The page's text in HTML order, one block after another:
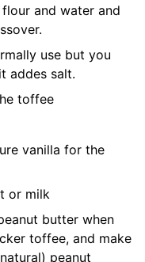
and water and
use but you
addes salt.
toffee
vanilla for the
or milk
butter when
toffee, and make
peanut